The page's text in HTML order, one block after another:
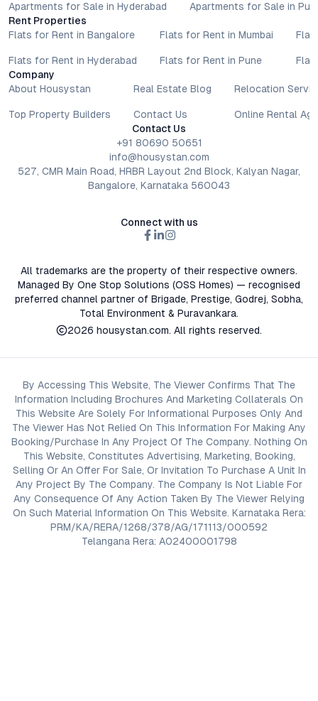
Apartments for Sale in Hyderabad
Apartments for Sale in
Rent Properties
Flats for Rent in Bangalore
Flats for Rent in Hyderabad
Flats for Rent in Mumbai
Flats for Rent in Pune
Company
About Housystan
Top Property Builders
Real Estate Blog
Contact Us
Relocation
Online Rental
Contact Us
+91 80690 50651
info@housystan.com
527, CMR Main Road, HRBR Layout 2nd Block, Kalyan Nagar,
Bangalore, Karnataka 560043
Connect with us
All trademarks are the property of their respective owners.
Managed By One Stop Solutions (OSS Homes) — recognised
preferred channel partner of Brigade, Prestige, Godrej, Sobha,
Total Environment & Puravankara.
2026 housystan.com. All rights reserved.
By Accessing This Website, The Viewer Confirms That The
Information Including Brochures And Marketing Collaterals On
This Website Are Solely For Informational Purposes Only And
The Viewer Has Not Relied On This Information For Making Any
Booking/Purchase In Any Project Of The Company. Nothing On
This Website, Constitutes Advertising, Marketing, Booking,
Selling Or An Offer For Sale, Or Invitation To Purchase A Unit In
Any Project By The Company. The Company Is Not Liable For
Any Consequence Of Any Action Taken By The Viewer Relying
On Such Material Information On This Website. Karnataka Rera:
PRM/KA/RERA/1268/378/AG/171113/000592
Telangana Rera: A02400001798